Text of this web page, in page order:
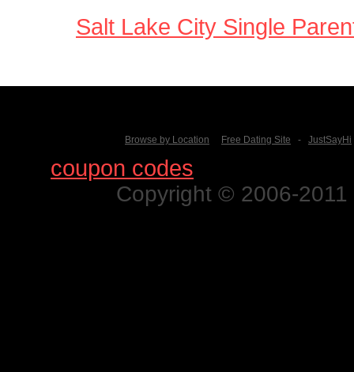
Salt Lake City Single
Browse by Location Free Dating Site - JustSayHi
coupon codes
Copyright © 2006-